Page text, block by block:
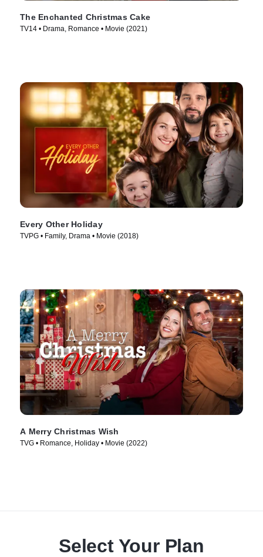
The Enchanted Christmas Cake
TV14 • Drama, Romance • Movie (2021)
Every Other Holiday
TVPG • Family, Drama • Movie (2018)
A Merry Christmas Wish
TVG • Romance, Holiday • Movie (2022)
Select Your Plan